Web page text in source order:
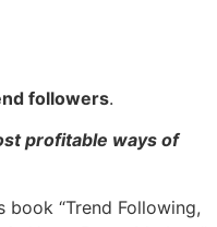
followers.
profitable ways of
“Trend Following,